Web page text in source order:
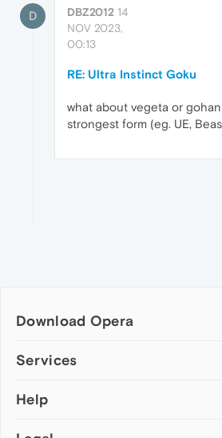
D DBZ2012 14
NOV 2023,
00:13
RE: Ultra Instinct Goku
what about vegeta or
strongest form (eg. UE,
Download Opera
Computer browsers
Opera for Mac
Services
Add-ons
Help